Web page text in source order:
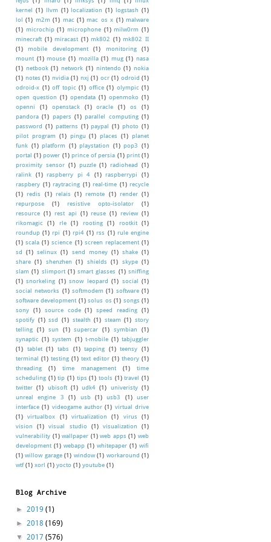
kernel (1) llvm (1) localization (1) logstash (1)
lol (1) m2m (1) mac (1) mac os x (1) malware
(1) microchip (1) microphone (1) milw0rm (1)
minecraft (1) miracast (1) mk802 (1) mk802 II
(1)
mobile development (1) monitoring
(1)
mount (1) mouse (1) mozilla (1) mug (1) nasa
(1) netbook (1) network (1) nintendo (1) nokia
(1) notes (1) nvidia (1) nxj (1) ocr (1) odroid (1)
odroid-x (1) off topic (1) office (1) olympic (1)
open question (1) opendata (1) openmoko (1)
openni
(1) openstack (1) oracle (1) os
(1)
pandora (1) papers (1) parallel computing (1)
password (1) patterns (1) paypal (1) photo (1)
pilot program (1) pingu (1) places (1) planet
funk (1) platform (1) playstation (1) pop3
(1)
portal (1) power (1) prince of persia (1) print (1)
proximity sensor (1) puzzle (1) radiohead
(1)
ralink
(1) raspberry pi 4 (1) raspberrypi
(1)
raspbery (1) raytracing (1) real-time (1) recycle
(1) redis (1) relais (1) remote (1) render (1)
repurpose
(1) resistive opto-isolator
(1)
resource (1) rest api (1) reuse (1) review (1)
rikomagic
(1) rle (1) rooting (1) rootkit
(1)
roundup (1) rpi (1) rpi4 (1) rss (1) rule engine
(1) scala (1) science (1) screen replacement (1)
sd
(1) selinux (1) send money (1) shake (1)
share (1) shenzhen (1) shields (1) skype (1)
slam (1) slimport (1) smart glasses (1) sniffing
(1) snorkeling (1) snow leopard (1) social (1)
social networks (1) softmodem (1) software (1)
software development (1) solus os (1) songs (1)
sony
(1) source code (1) speed reading
(1)
spotify (1) ssd (1) stealth (1) steam (1) story
telling
(1) sun (1) supercar (1) symbian
(1)
synaptic (1) system (1) t-mobile (1) tabjuggler
(1)
tablet (1) tabs (1) tapping (1) teensy
(1)
terminal (1) testing (1) text editor (1) theory (1)
threading
(1) time management (1)
time
scheduling (1) tip (1) tips (1) tools (1) travel (1)
twitter (1) ubisoft (1) udk4 (1) univeristy (1)
unreal engine 3
(1) usb (1) usb3 (1)
user
interface (1) videogame author (1) virtual drive
(1)
virtualbox (1) virtualization (1) virus
(1)
vision
(1) visual studio (1) visualization
(1)
vulnerability (1) wallpaper (1) web apps (1) web
development (1) webapp (1) whitepaper (1) wifi
(1) willow garage (1) window (1) workaround (1)
wtf (1) xorl (1) yocto (1) youtube (1)
Blog Archive
► 2019 (1)
► 2018 (169)
▼ 2017 (576)